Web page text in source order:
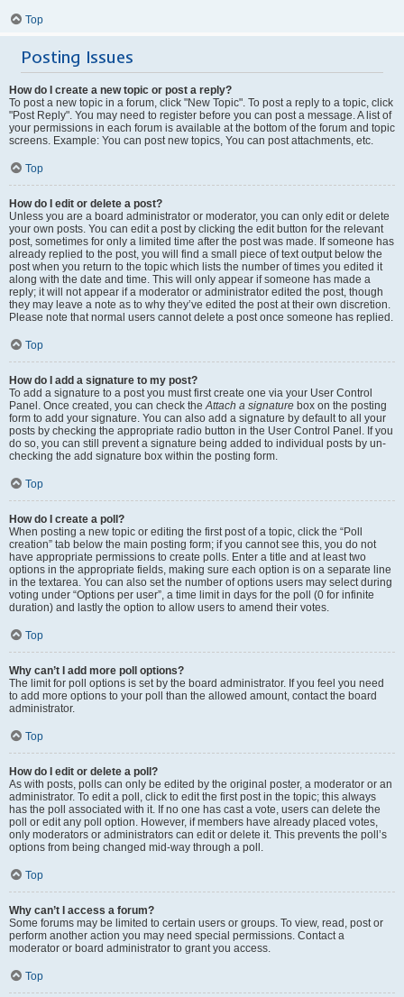
Top
Posting Issues
How do I create a new topic or post a reply?
To post a new topic in a forum, click "New Topic". To post a reply to a topic, click
"Post Reply". You may need to register before you can post a message. A list of
your permissions in each forum is available at the bottom of the forum and topic
screens. Example: You can post new topics, You can post attachments, etc.
Top
How do I edit or delete a post?
Unless you are a board administrator or moderator, you can only edit or delete
your own posts. You can edit a post by clicking the edit button for the relevant
post, sometimes for only a limited time after the post was made. If someone has
already replied to the post, you will find a small piece of text output below the
post when you return to the topic which lists the number of times you edited it
along with the date and time. This will only appear if someone has made a
reply; it will not appear if a moderator or administrator edited the post, though
they may leave a note as to why they’ve edited the post at their own discretion.
Please note that normal users cannot delete a post once someone has replied.
Top
How do I add a signature to my post?
To add a signature to a post you must first create one via your User Control
Panel. Once created, you can check theAttach a signature box on the posting
form to add your signature. You can also add a signature by default to all your
posts by checking the appropriate radio button in the User Control Panel. If you
do so, you can still prevent a signature being added to individual posts by un-
checking the add signature box within the posting form.
Top
How do I create a poll?
When posting a new topic or editing the first post of a topic, click the “Poll
creation” tab below the main posting form; if you cannot see this, you do not
have appropriate permissions to create polls. Enter a title and at least two
options in the appropriate fields, making sure each option is on a separate line
in the textarea. You can also set the number of options users may select during
voting under “Options per user”, a time limit in days for the poll (0 for infinite
duration) and lastly the option to allow users to amend their votes.
Top
Why can’t I add more poll options?
The limit for poll options is set by the board administrator. If you feel you need
to add more options to your poll than the allowed amount, contact the board
administrator.
Top
How do I edit or delete a poll?
As with posts, polls can only be edited by the original poster, a moderator or an
administrator. To edit a poll, click to edit the first post in the topic; this always
has the poll associated with it. If no one has cast a vote, users can delete the
poll or edit any poll option. However, if members have already placed votes,
only moderators or administrators can edit or delete it. This prevents the poll’s
options from being changed mid-way through a poll.
Top
Why can’t I access a forum?
Some forums may be limited to certain users or groups. To view, read, post or
perform another action you may need special permissions. Contact a
moderator or board administrator to grant you access.
Top